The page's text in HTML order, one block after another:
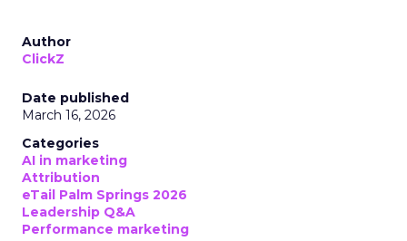
Author
ClickZ
Date published
March 16, 2026
Categories
AI in marketing
Attribution
eTail Palm Springs 2026
Leadership Q&A
Performance marketing